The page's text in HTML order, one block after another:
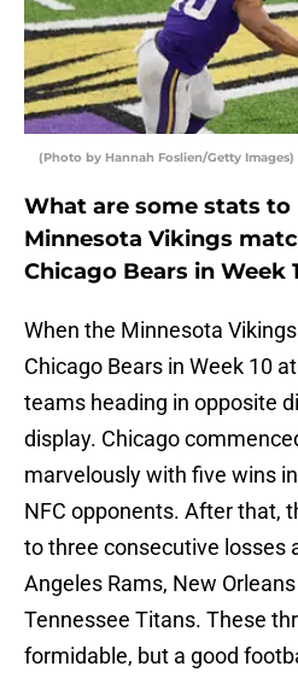
(Photo by Hannah Foslien/Getty
What are some stats
Minnesota Vikings
Chicago Bears in Week
When the Minnesota
Chicago Bears in Week 10
teams heading in opposite
display. Chicago
marvelously with five wins
NFC opponents. After that,
to three consecutive losses
Angeles Rams, New
Tennessee Titans. These
formidable, but a good